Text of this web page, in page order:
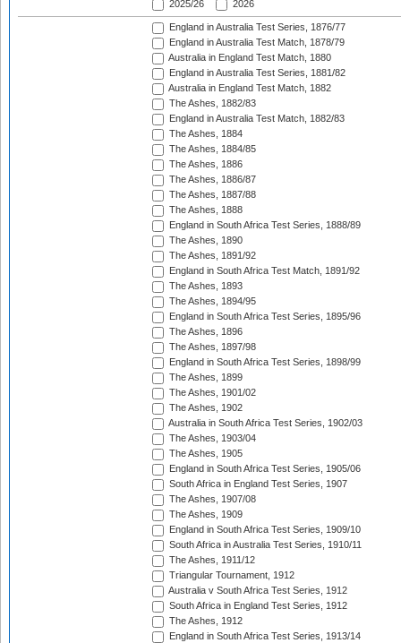
2025/26
2026
England in Australia Test Series, 1876/77
England in Australia Test Match, 1878/79
Australia in England Test Match, 1880
England in Australia Test Series, 1881/82
Australia in England Test Match, 1882
The Ashes, 1882/83
England in Australia Test Match, 1882/83
The Ashes, 1884
The Ashes, 1884/85
The Ashes, 1886
The Ashes, 1886/87
The Ashes, 1887/88
The Ashes, 1888
England in South Africa Test Series, 1888/89
The Ashes, 1890
The Ashes, 1891/92
England in South Africa Test Match, 1891/92
The Ashes, 1893
The Ashes, 1894/95
England in South Africa Test Series, 1895/96
The Ashes, 1896
The Ashes, 1897/98
England in South Africa Test Series, 1898/99
The Ashes, 1899
The Ashes, 1901/02
The Ashes, 1902
Australia in South Africa Test Series, 1902/03
The Ashes, 1903/04
The Ashes, 1905
England in South Africa Test Series, 1905/06
South Africa in England Test Series, 1907
The Ashes, 1907/08
The Ashes, 1909
England in South Africa Test Series, 1909/10
South Africa in Australia Test Series, 1910/11
The Ashes, 1911/12
Triangular Tournament, 1912
Australia v South Africa Test Series, 1912
South Africa in England Test Series, 1912
The Ashes, 1912
England in South Africa Test Series, 1913/14